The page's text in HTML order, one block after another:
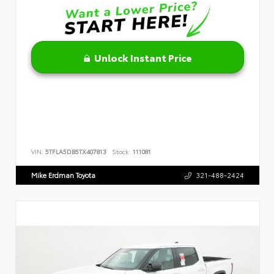
Unlock Instant Price
VIN: 5TFLA5DB5TX407813 Stock: 111081
Mike Erdman Toyota 321-488-2424